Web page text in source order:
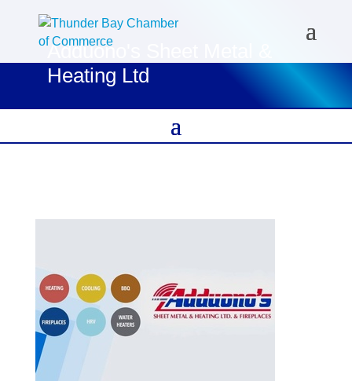
Adduono's Sheet Metal &
Heating Ltd